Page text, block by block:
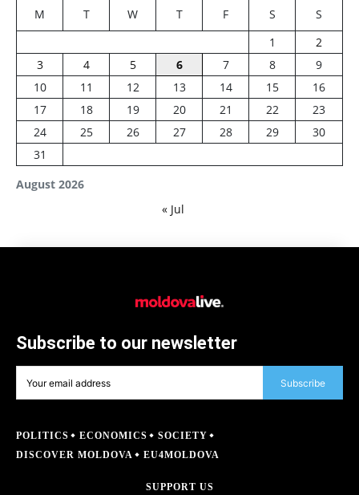
August 2026
M T W T F S
S
1
2
3
4 5 6 7 8
9
10
11 12 13 14 15
16
17
18 19 20 21 22
23
24
25 26 27 28 29
30
31
« Jul
Subscribe to our newsletter
Subscribe
POLITICS ECONOMICS
SOCIETY
DISCOVER MOLDOVA
EU4MOLDOVA
SUPPORT US